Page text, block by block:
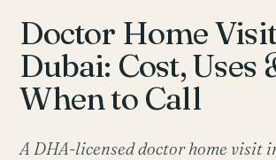
Doctor Home
Dubai: Cost, Uses
When to Call
A DHA-licensed doctor home visit